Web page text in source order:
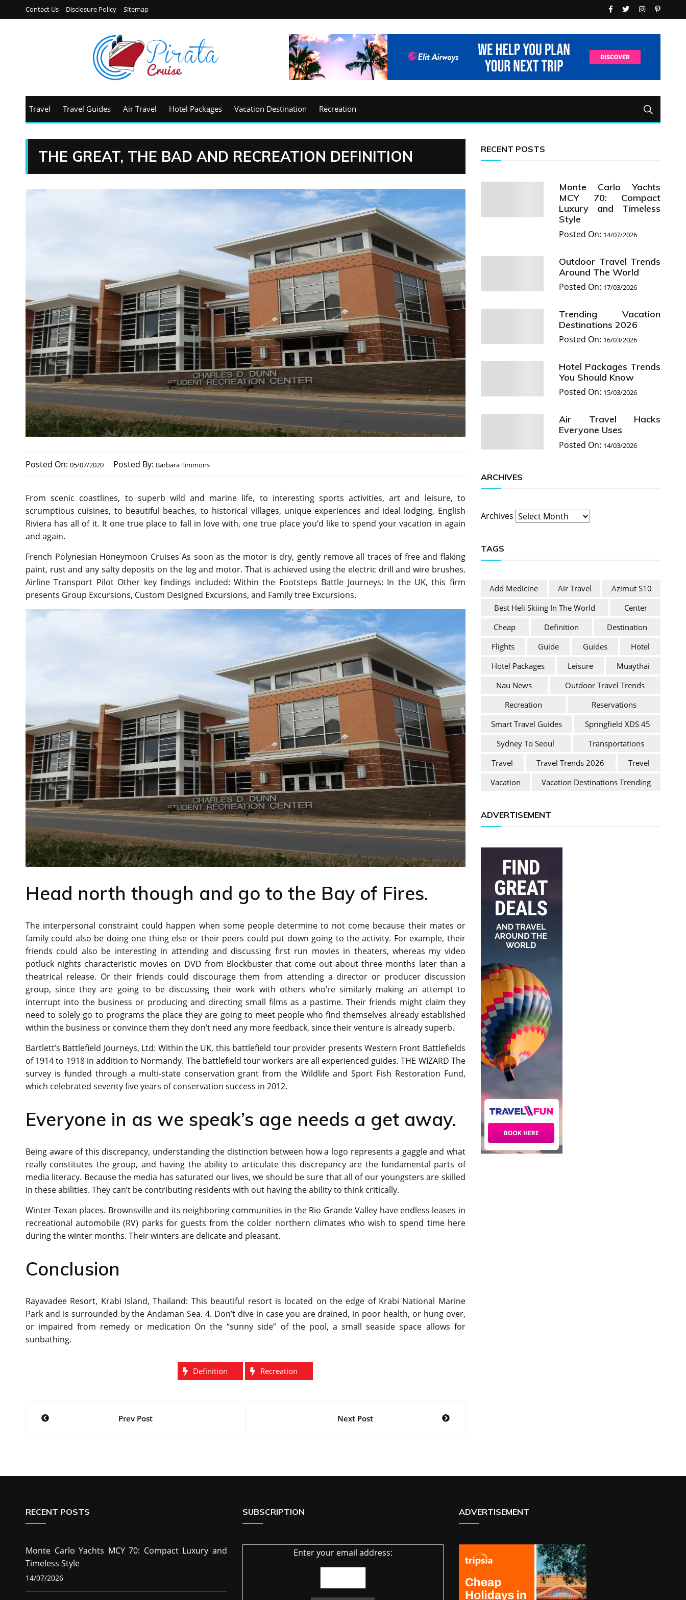
Contact Us Disclosure Policy Sitemap
Travel Travel Guides Air Travel Hotel Packages Vacation Destination Recreation
THE GREAT, THE BAD AND RECREATION DEFINITION
Posted On: 05/07/2020 Posted By: Barbara Timmons
From scenic coastlines, to superb wild and marine life, to interesting sports activities, art and leisure, to
scrumptious cuisines, to beautiful beaches, to historical villages, unique experiences and ideal lodging, English
Riviera has all of it. It one true place to fall in love with, one true place you’d like to spend your vacation in again
and again.
French Polynesian Honeymoon Cruises As soon as the motor is dry, gently remove all traces of free and flaking
paint, rust and any salty deposits on the leg and motor. That is achieved using the electric drill and wire brushes.
Airline Transport Pilot Other key findings included: Within the Footsteps Battle Journeys: In the UK, this firm
presents Group Excursions, Custom Designed Excursions, and Family tree Excursions.
Head north though and go to the Bay of Fires.
The interpersonal constraint could happen when some people determine to not come because their mates or
family could also be doing one thing else or their peers could put down going to the activity. For example, their
friends could also be interesting in attending and discussing first run movies in theaters, whereas my video
potluck nights characteristic movies on DVD from Blockbuster that come out about three months later than a
theatrical release. Or their friends could discourage them from attending a director or producer discussion
group, since they are going to be discussing their work with others who’re similarly making an attempt to
interrupt into the business or producing and directing small films as a pastime. Their friends might claim they
need to solely go to programs the place they are going to meet people who find themselves already established
within the business or convince them they don’t need any more feedback, since their venture is already superb.
Bartlett’s Battlefield Journeys, Ltd: Within the UK, this battlefield tour provider presents Western Front Battlefields
of 1914 to 1918 in addition to Normandy. The battlefield tour workers are all experienced guides. THE WIZARD The
survey is funded through a multi-state conservation grant from the Wildlife and Sport Fish Restoration Fund,
which celebrated seventy five years of conservation success in 2012.
Everyone in as we speak’s age needs a get away.
Being aware of this discrepancy, understanding the distinction between how a logo represents a gaggle and what
really constitutes the group, and having the ability to articulate this discrepancy are the fundamental parts of
media literacy. Because the media has saturated our lives, we should be sure that all of our youngsters are skilled
in these abilities. They can’t be contributing residents with out having the ability to think critically.
Winter-Texan places. Brownsville and its neighboring communities in the Rio Grande Valley have endless leases in
recreational automobile (RV) parks for guests from the colder northern climates who wish to spend time here
during the winter months. Their winters are delicate and pleasant.
Conclusion
Rayavadee Resort, Krabi Island, Thailand: This beautiful resort is located on the edge of Krabi National Marine
Park and is surrounded by the Andaman Sea. 4. Don’t dive in case you are drained, in poor health, or hung over,
or impaired from remedy or medication On the “sunny side” of the pool, a small seaside space allows for
sunbathing.
Definition Recreation
Post
Prev Post Next Post
RECENT POSTS
Monte Carlo Yachts
MCY 70: Compact
Luxury and Timeless
Style
Posted On: 14/07/2026
Outdoor Travel Trends
Around The World
Posted On: 17/03/2026
Trending Vacation
Destinations 2026
Posted On: 16/03/2026
Hotel Packages Trends
You Should Know
Posted On: 15/03/2026
Air Travel Hacks
Everyone Uses
Posted On: 14/03/2026
ARCHIVES
Archives
TAGS
Add Medicine Air Travel
Azimut S10
Best Heli Skiing In The World
Center
Cheap
Definition
Destination
Flights
Guide Guides
Hotel
Hotel Packages
Leisure
Muaythai
Nau News
Outdoor Travel Trends
Recreation
Reservations
Smart Travel Guides
Springfield XDS 45
Sydney To Seoul
Transportations
Travel
Travel Trends 2026
Trevel
Vacation
Vacation Destinations Trending
ADVERTISEMENT
RECENT POSTS
Monte Carlo Yachts MCY 70: Compact Luxury and
Timeless Style
14/07/2026
SUBSCRIPTION
Enter your email address:
ADVERTISEMENT